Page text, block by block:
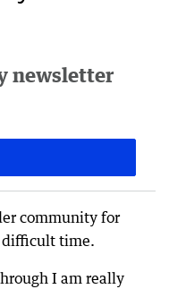
newsletter
community for
difficult time.
I am really